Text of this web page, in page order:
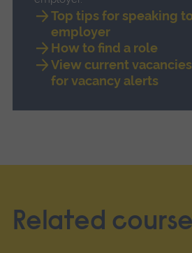
Top tips for speaking
employer
How to find a role
View current
for vacancy alerts
Related